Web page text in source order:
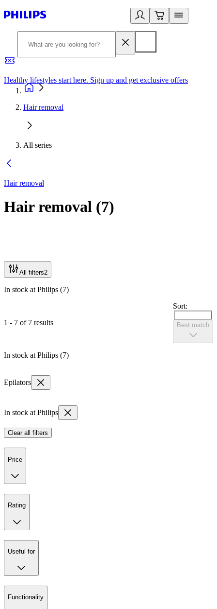
Healthy lifestyles start here. Sign up and get exclusive offers
Hair removal
All series
Hair removal
Hair removal (7)
All filters2
In stock at Philips (7)
1 - 7 of 7 results
Sort:
Best match
In stock at Philips (7)
Epilators
In stock at Philips
Clear all filters
Price
Rating
Useful for
Functionality